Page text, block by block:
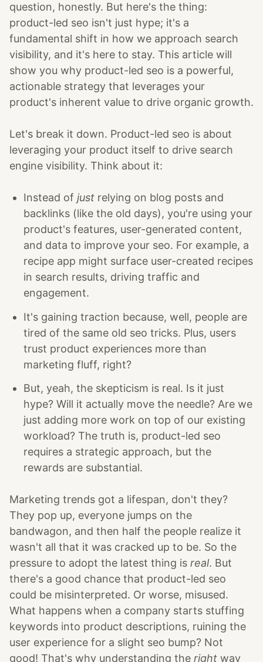
question, honestly. But here's the thing:
product-led seo isn't just hype; it's a
fundamental shift in how we approach search
visibility, and it's here to stay. This article will
show you why product-led seo is a powerful,
actionable strategy that leverages your
product's inherent value to drive organic growth.
Let's break it down. Product-led seo is about
leveraging your product itself to drive search
engine visibility. Think about it:
Instead of just relying on blog posts and
backlinks (like the old days), you're using your
product's features, user-generated content,
and data to improve your seo. For example, a
recipe app might surface user-created recipes
in search results, driving traffic and
engagement.
It's gaining traction because, well, people are
tired of the same old seo tricks. Plus, users
trust product experiences more than
marketing fluff, right?
But, yeah, the skepticism is real. Is it just
hype? Will it actually move the needle? Are we
just adding more work on top of our existing
workload? The truth is, product-led seo
requires a strategic approach, but the
rewards are substantial.
Marketing trends got a lifespan, don't they?
They pop up, everyone jumps on the
bandwagon, and then half the people realize it
wasn't all that it was cracked up to be. So the
pressure to adopt the latest thing is real. But
there's a good chance that product-led seo
could be misinterpreted. Or worse, misused.
What happens when a company starts stuffing
keywords into product descriptions, ruining the
user experience for a slight seo bump? Not
good! That's why understanding the right way